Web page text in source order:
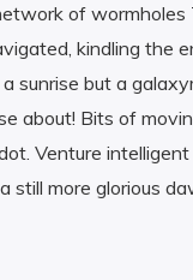
of
kindling the
sunrise but a
about! Bits of
Venture
still more glorious